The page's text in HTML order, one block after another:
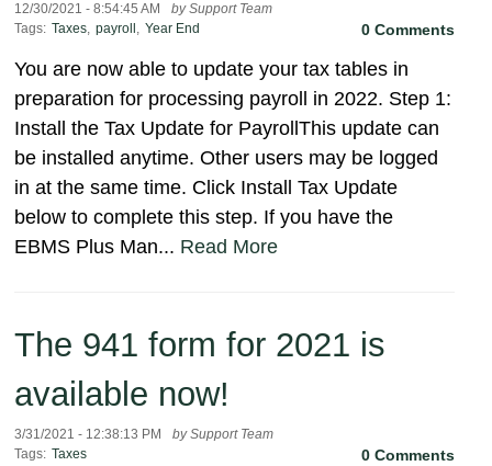
12/30/2021 - 8:54:45 AM
by Support Team
Tags: Taxes, payroll , Year End 0 Comments
You are now able to update your tax tables in
preparation for processing payroll in 2022. Step 1:
Install the Tax Update for PayrollThis update can
be installed anytime. Other users may be logged
in at the same time. Click Install Tax Update
below to complete this step. If you have the
EBMS Plus Man... Read More
The 941 form for 2021 is
available now!
3/31/2021 - 12:38:13 PM
by Support Team
Tags: Taxes 0 Comments